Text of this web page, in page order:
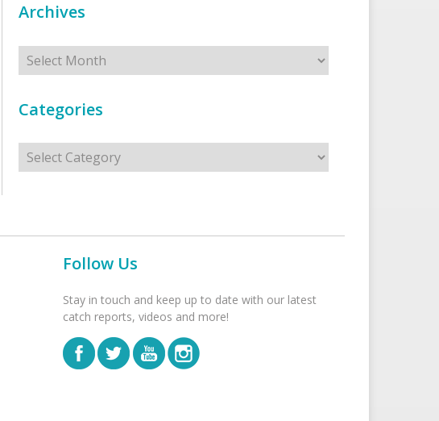
Archives
Archives
Categories
Categories
Follow Us
Stay in touch and keep up to date with our latest
catch reports, videos and more!